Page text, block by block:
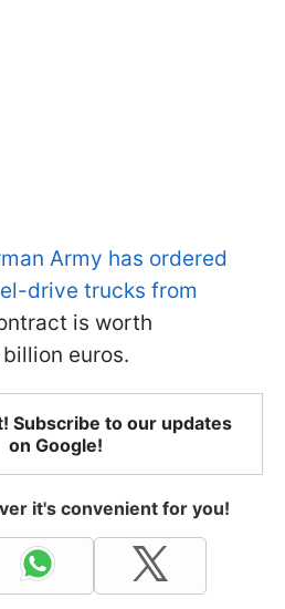
Army has ordered
drive trucks from
is worth
euros.
Subscribe to our updates
on Google!
it's convenient for you!